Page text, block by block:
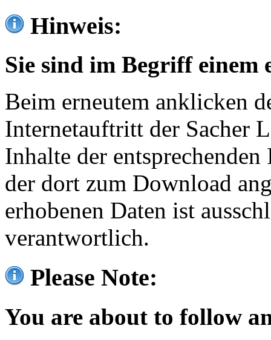
Hinweis:
Sie sind im Begriff einem
Beim erneutem anklicken
Internetauftritt der Sacher
Inhalte der
der dort zum Download
erhobenen Daten ist
verantwortlich.
Please Note:
You are about to follow